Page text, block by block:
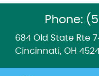
Phone:
684 Old State Rte
Cincinnati, OH